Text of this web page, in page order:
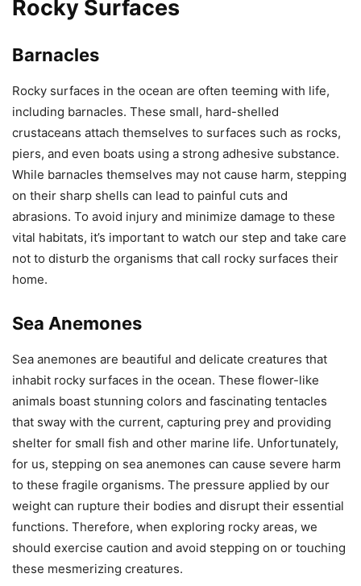
Rocky Surfaces
Barnacles
Rocky surfaces in the ocean are often teeming with life,
including barnacles. These small, hard-shelled
crustaceans attach themselves to surfaces such as rocks,
piers, and even boats using a strong adhesive substance.
While barnacles themselves may not cause harm, stepping
on their sharp shells can lead to painful cuts and
abrasions. To avoid injury and minimize damage to these
vital habitats, it’s important to watch our step and take care
not to disturb the organisms that call rocky surfaces their
home.
Sea Anemones
Sea anemones are beautiful and delicate creatures that
inhabit rocky surfaces in the ocean. These flower-like
animals boast stunning colors and fascinating tentacles
that sway with the current, capturing prey and providing
shelter for small fish and other marine life. Unfortunately,
for us, stepping on sea anemones can cause severe harm
to these fragile organisms. The pressure applied by our
weight can rupture their bodies and disrupt their essential
functions. Therefore, when exploring rocky areas, we
should exercise caution and avoid stepping on or touching
these mesmerizing creatures.